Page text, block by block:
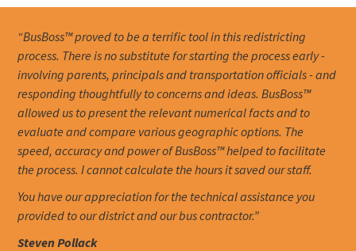
“BusBoss™ proved to be a terrific tool in this redistricting
process. There is no substitute for starting the process early -
involving parents, principals and transportation officials - and
responding thoughtfully to concerns and ideas. BusBoss™
allowed us to present the relevant numerical facts and to
evaluate and compare various geographic options. The
speed, accuracy and power of BusBoss™ helped to facilitate
the process. I cannot calculate the hours it saved our staff.
You have our appreciation for the technical assistance you
provided to our district and our bus contractor.”
Steven Pollack